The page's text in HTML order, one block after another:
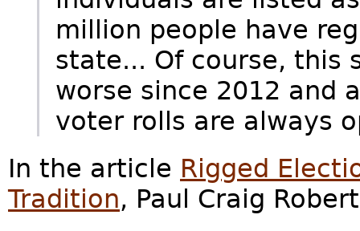
million people have
state... Of course, this
worse since 2012 and
voter rolls are always
In the article Rigged
Tradition, Paul Craig